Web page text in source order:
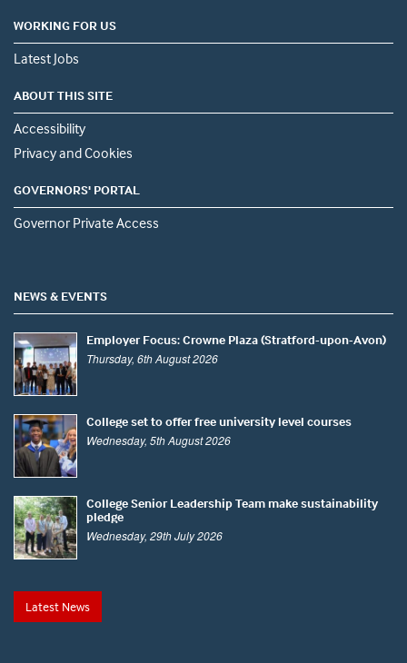
WORKING FOR US
Latest Jobs
ABOUT THIS SITE
Accessibility
Privacy and Cookies
GOVERNORS' PORTAL
Governor Private Access
NEWS & EVENTS
Employer Focus: Crowne Plaza (Stratford-upon-Avon)
Thursday, 6th August 2026
College set to offer free university level courses
Wednesday, 5th August 2026
College Senior Leadership Team make sustainability
pledge
Wednesday, 29th July 2026
Latest News